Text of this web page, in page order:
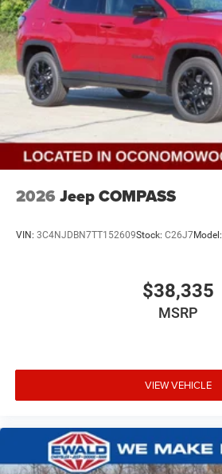
2026 Jeep COMPASS
VIN: 3C4NJDBN7TT152609Stock: C26J7Model:
$38,335
MSRP
VIEW VEHICLE